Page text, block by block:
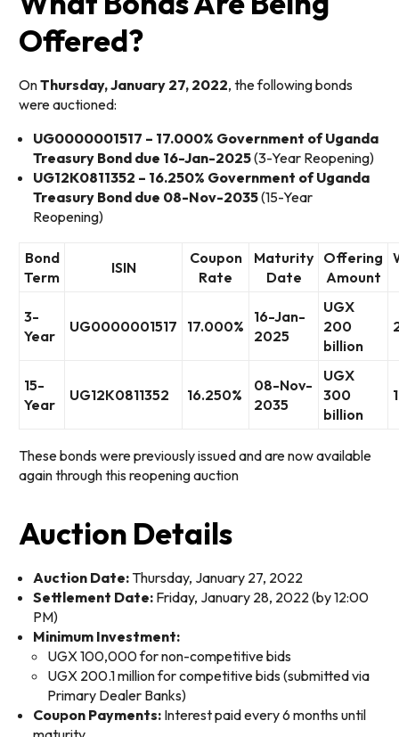
Offered?
OnThursday, January 27, 2022, the following bonds
were auctioned:
UG0000001517 – 17.000% Government of Uganda
Treasury Bond due 16-Jan-2025(3-Year Reopening)
UG12K0811352 – 16.250% Government of Uganda
Treasury Bond due 08-Nov-2035(15-Year
Reopening)
Bond
Term
ISIN
Coupon
Rate
Maturity
Date
Offering
Amount
3-
Year
UG0000001517 17.000%
16-Jan-
2025
UGX
200
billion
15-
Year
UG12K0811352 16.250%
08-Nov-
2035
UGX
300
billion
These bonds were previously issued and are now available
again through this reopening auction
Auction Details
Auction Date: Thursday, January 27, 2022
Settlement Date: Friday, January 28, 2022 (by 12:00
PM)
Minimum Investment:
UGX 100,000 for non-competitive bids
UGX 200.1 million for competitive bids (submitted via
Primary Dealer Banks)
Coupon Payments: Interest paid every 6 months until